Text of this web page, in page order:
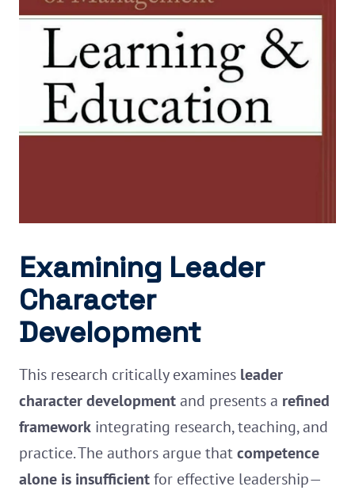
Examining Leader
Character
Development
This research critically examines leader
character developmentand presents a refined
framework integrating research, teaching, and
practice. The authors argue thatcompetence
alone is insufficientfor effective leadership—